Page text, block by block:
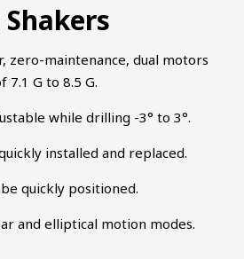
zero-maintenance, dual motors
G to 8.5 G.
while drilling -3° to 3°.
installed and replaced.
quickly positioned.
and elliptical motion modes.